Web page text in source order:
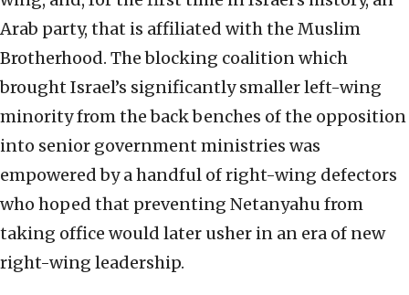
Arab party, that is affiliated with the Muslim
Brotherhood. The blocking coalition which
brought Israel’s significantly smaller left-wing
minority from the back benches of the opposition
into senior government ministries was
empowered by a handful of right-wing defectors
who hoped that preventing Netanyahu from
taking office would later usher in an era of new
right-wing leadership.